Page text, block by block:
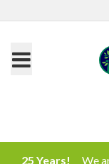
25 Years!
We